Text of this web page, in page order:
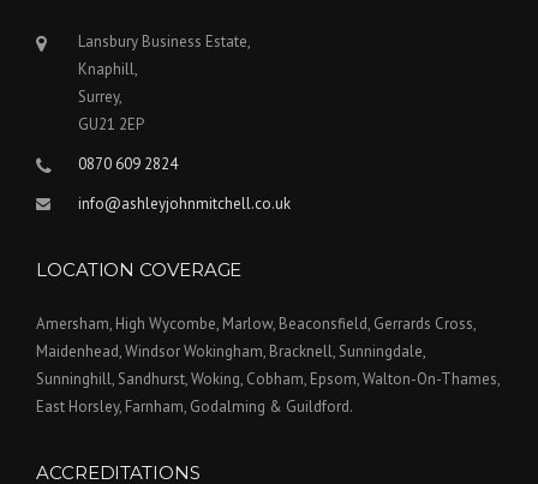
Lansbury Business Estate,
Knaphill,
Surrey,
GU21 2EP
0870 609 2824
info@ashleyjohnmitchell.co.uk
LOCATION COVERAGE
Amersham, High Wycombe, Marlow, Beaconsfield, Gerrards Cross,
Maidenhead, Windsor Wokingham, Bracknell, Sunningdale,
Sunninghill, Sandhurst, Woking, Cobham, Epsom, Walton-On-Thames,
East Horsley, Farnham, Godalming & Guildford.
ACCREDITATIONS